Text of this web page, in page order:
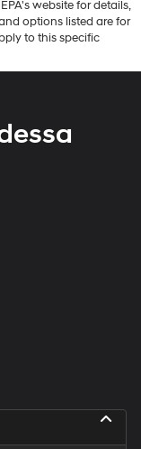
website for details,
options listed are for
to this specific